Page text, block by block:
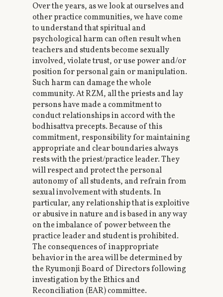
Over the years, as we look at ourselves and
other practice communities, we have come
to understand that spiritual and
psychological harm can often result when
teachers and students become sexually
involved, violate trust, or use power and/or
position for personal gain or manipulation.
Such harm can damage the whole
community. At RZM, all the priests and lay
persons have made a commitment to
conduct relationships in accord with the
bodhisattva precepts. Because of this
commitment, responsibility for maintaining
appropriate and clear boundaries always
rests with the priest/practice leader. They
will respect and protect the personal
autonomy of all students, and refrain from
sexual involvement with students. In
particular, any relationship that is exploitive
or abusive in nature and is based in any way
on the imbalance of power between the
practice leader and student is prohibited.
The consequences of inappropriate
behavior in the area will be determined by
the Ryumonji Board of Directors following
investigation by the Ethics and
Reconciliation (EAR) committee.